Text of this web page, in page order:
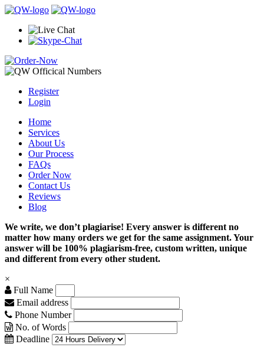
Register
Login
Home
Services
About Us
Our Process
FAQs
Order Now
Contact Us
Reviews
Blog
We write, we don’t plagiarise! Every answer is different no
matter how many orders we get for the same assignment. Your
answer will be 100% plagiarism-free, custom written, unique
and different from every other student.
×
Full Name
Email address
Phone Number
No. of Words
Deadline